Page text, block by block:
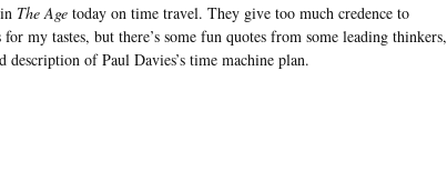
in The Age today on time travel. They give too much credence to
my tastes, but there’s some fun quotes from some leading thinkers,
of Paul Davies’s time machine plan.